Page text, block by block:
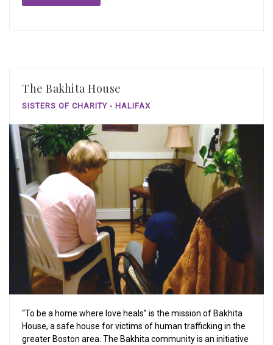
The Bakhita House
SISTERS OF CHARITY - HALIFAX
“To be a home where love heals” is the mission of Bakhita
House, a safe house for victims of human trafficking in the
greater Boston area. The Bakhita community is an initiative